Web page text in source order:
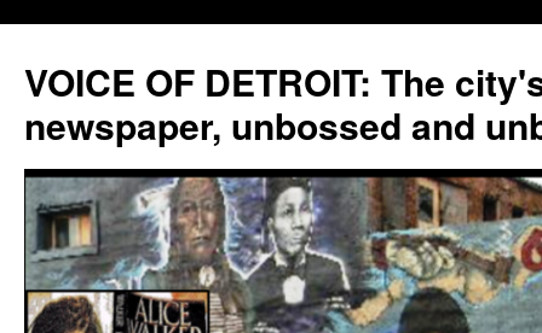
VOICE OF DETROIT: The
newspaper, unbossed and